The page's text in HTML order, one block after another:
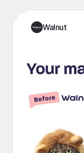
Walnut